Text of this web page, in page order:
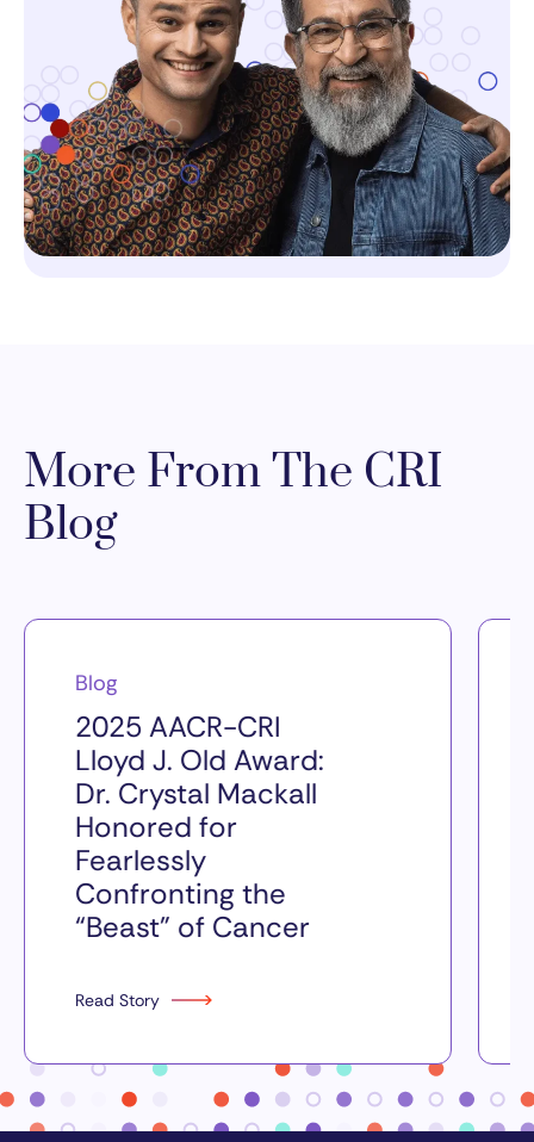
More From The CRI
Blog
Blog
2025 AACR-CRI
Lloyd J. Old Award:
Dr. Crystal Mackall
Honored for
Fearlessly
Confronting the
“Beast” of Cancer
Read Story